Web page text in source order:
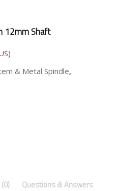
12mm Shaft
& Metal Spindle,
Questions & Answers